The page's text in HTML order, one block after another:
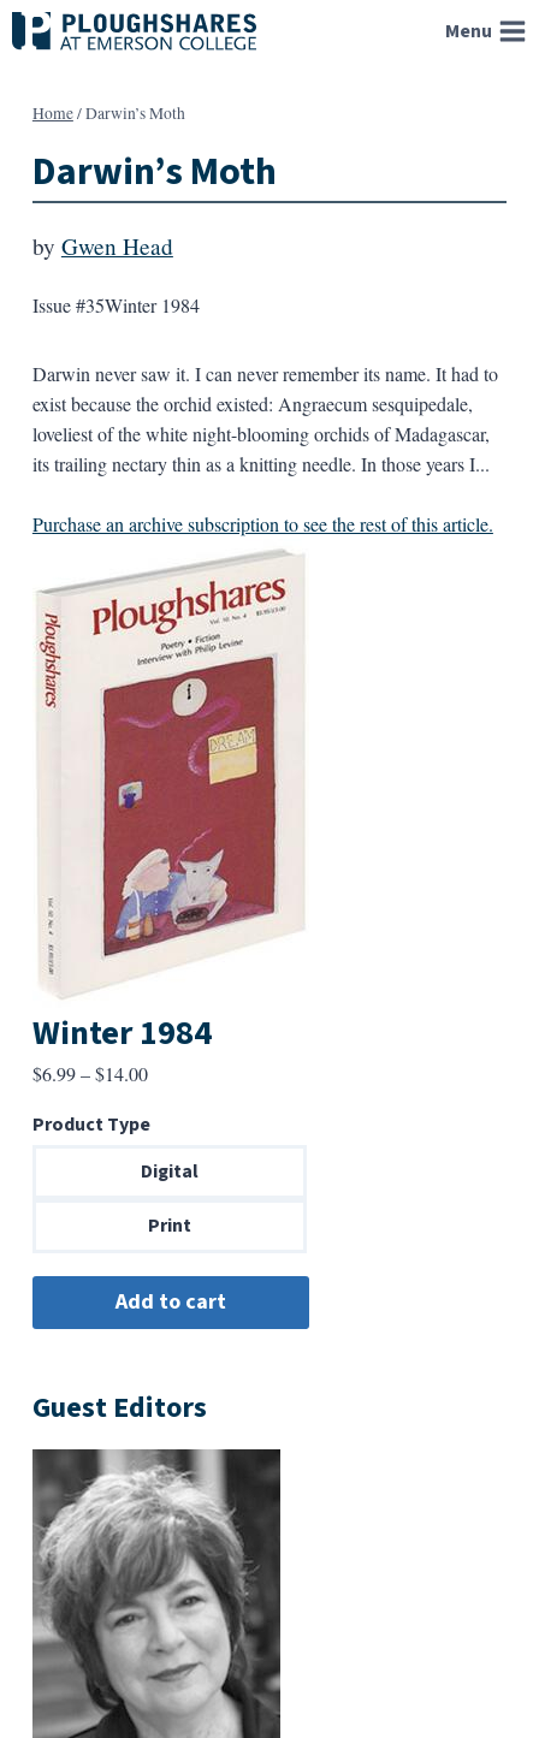
Skip
to
Menu
Home/Darwin’s Moth
Darwin’s Moth
by Gwen Head
Issue #35Winter 1984
Darwin never saw it. I can never remember its name. It had to
exist because the orchid existed: Angraecum sesquipedale,
loveliest of the white night-blooming orchids of Madagascar,
its trailing nectary thin as a knitting needle. In those years I...
Purchase an archive subscription to see the rest of this article.
Winter 1984
$6.99–$14.00Price
$6.99
through
Product Type
Digital
Print
Guest Editors